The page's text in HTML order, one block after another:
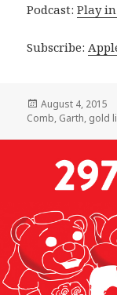
Podcast:Play
Subscribe:
Posted
on
August 4, 2015
Comb, Garth, gold